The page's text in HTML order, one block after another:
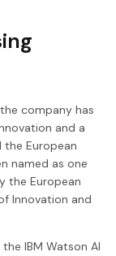
company has
and a
European
named as one
the European
Innovation and
IBM Watson AI